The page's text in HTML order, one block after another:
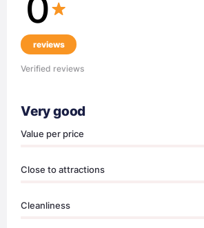
0
reviews
Verified reviews
Very good
Value per price
Close to attractions
Cleanliness